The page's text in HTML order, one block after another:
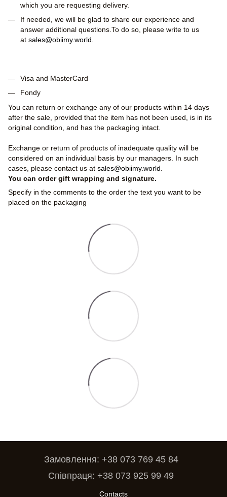
which you are requesting delivery.
If needed, we will be glad to share our experience and
answer additional questions.To do so, please write to us
at sales@obiimy.world.
Visa and MasterCard
Fondy
You can return or exchange any of our products within 14 days
after the sale, provided that the item has not been used, is in its
original condition, and has the packaging intact.
Exchange or return of products of inadequate quality will be
considered on an individual basis by our managers. In such
cases, please contact us at sales@obiimy.world
You can order gift wrapping and signature.
Specify in the comments to the order the text you want to be
placed on the packaging
Замовлення: +38 073 769 45 84
Співпраця: +38 073 925 99 49
Contacts